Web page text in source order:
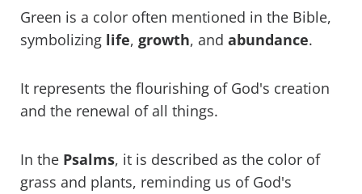
Green is a color often mentioned in the Bible,
symbolizing life, growth, and abundance.
It represents the flourishing of God's creation
and the renewal of all things.
In the Psalms, it is described as the color of
grass and plants, reminding us of God's